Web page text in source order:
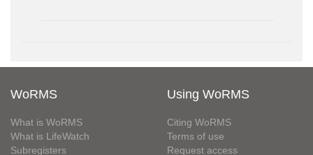
WoRMS
What is WoRMS
What is LifeWatch
Subregisters
Using WoRMS
Citing WoRMS
Terms of use
Request access